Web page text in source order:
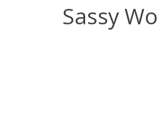
Sassy